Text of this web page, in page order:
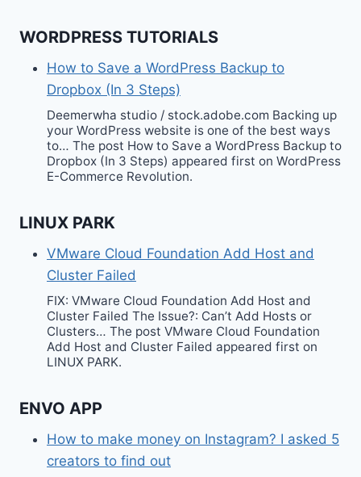
WORDPRESS TUTORIALS
How to Save a WordPress Backup to
Dropbox (In 3 Steps)
Deemerwha studio / stock.adobe.com Backing up
your WordPress website is one of the best ways
to… The post How to Save a WordPress Backup to
Dropbox (In 3 Steps) appeared first on WordPress
E-Commerce Revolution.
LINUX PARK
VMware Cloud Foundation Add Host and
Cluster Failed
FIX: VMware Cloud Foundation Add Host and
Cluster Failed The Issue?: Can’t Add Hosts or
Clusters… The post VMware Cloud Foundation
Add Host and Cluster Failed appeared first on
LINUX PARK.
ENVO APP
How to make money on Instagram? I asked 5
creators to find out